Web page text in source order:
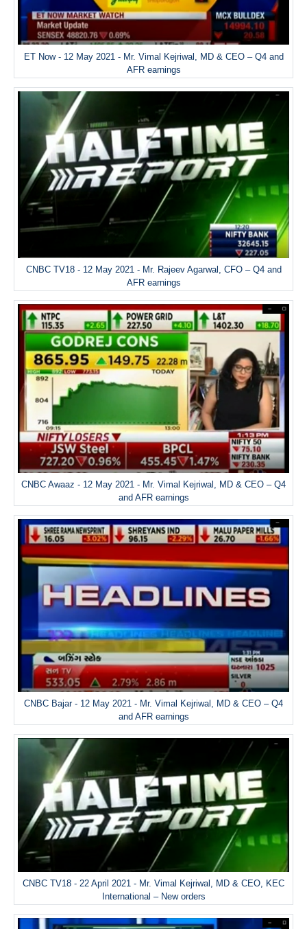
ET Now - 12 May 2021 - Mr. Vimal Kejriwal, MD & CEO – Q4 and
AFR earnings
CNBC TV18 - 12 May 2021 - Mr. Rajeev Agarwal, CFO – Q4 and
AFR earnings
CNBC Awaaz - 12 May 2021 - Mr. Vimal Kejriwal, MD & CEO – Q4
and AFR earnings
CNBC Bajar - 12 May 2021 - Mr. Vimal Kejriwal, MD & CEO – Q4
and AFR earnings
CNBC TV18 - 22 April 2021 - Mr. Vimal Kejriwal, MD & CEO, KEC
International – New orders